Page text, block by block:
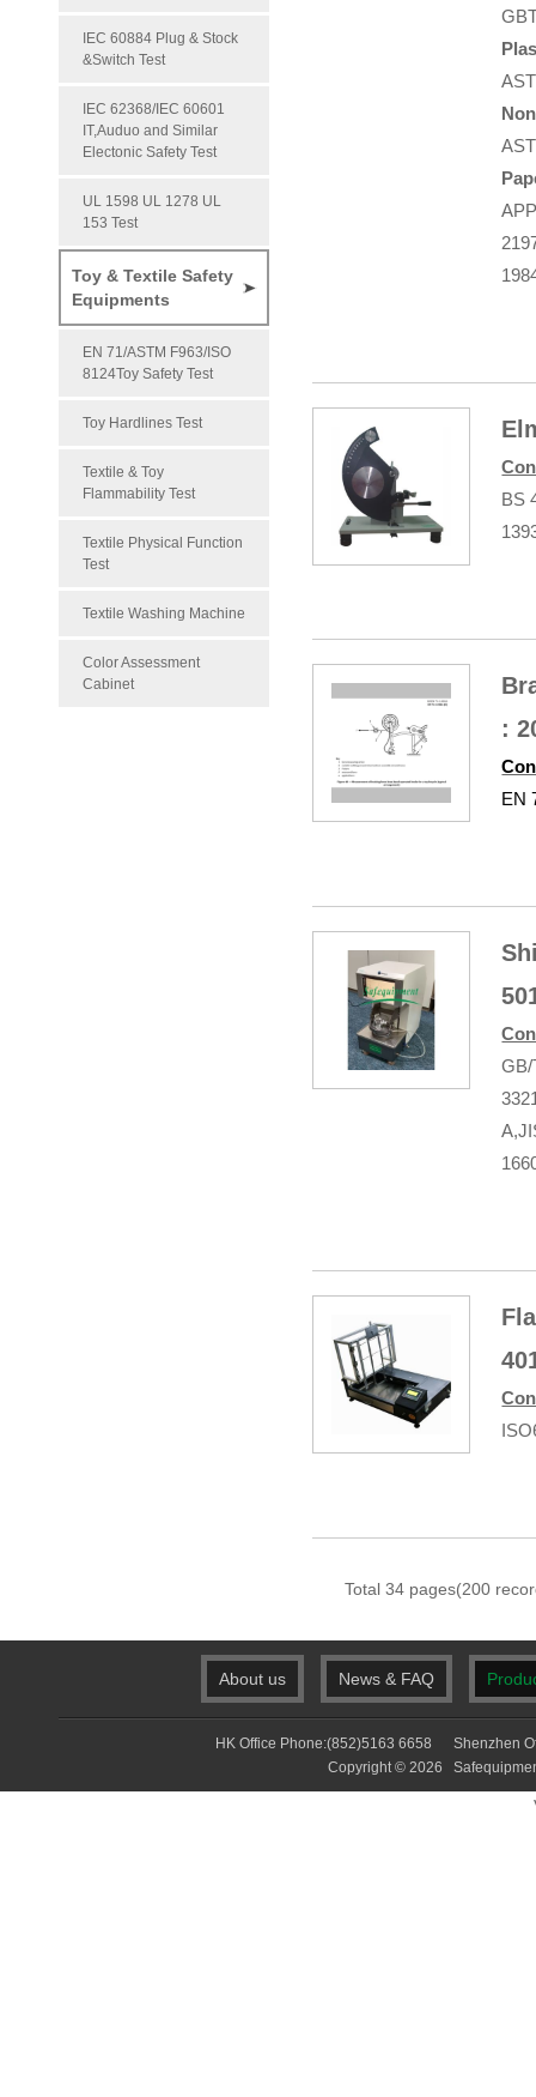
IEC 60884 Plug & Stock
&Switch Test
IEC 62368/IEC 60601
IT,Auduo and Similar
Electonic Safety Test
UL 1598 UL 1278 UL
153 Test
Toy & Textile Safety
Equipments
EN 71/ASTM F963/ISO
8124Toy Safety Test
Toy Hardlines Test
Textile & Toy
Flammability Test
Textile Physical Function
Test
Textile Washing Machine
Color Assessment
Cabinet
BS
:
EN
GB/
Total 34 pages(200
About us News & FAQ
HK Office Phone:(852)5163 6658 Shenzhen
Copyright © 2026